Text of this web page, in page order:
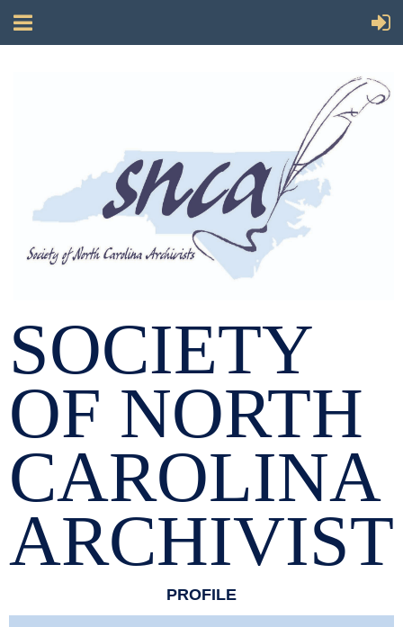
SOCIETY
OF NORTH
CAROLINA
PROFILE